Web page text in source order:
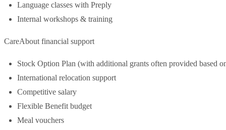
Language classes with Preply
Internal workshops & training
CareAbout financial support
Stock Option Plan (with additional grants often provided based
International relocation support
Competitive salary
Flexible Benefit budget
Meal vouchers